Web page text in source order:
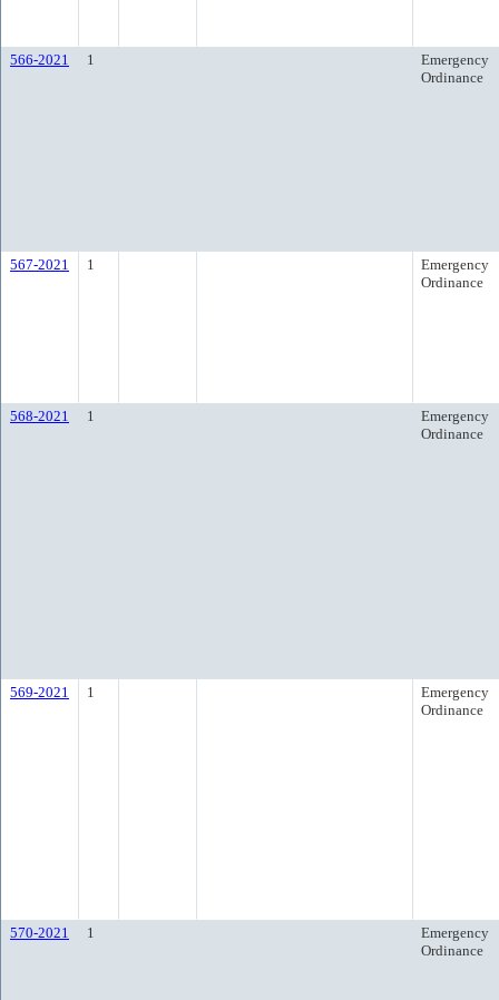
566-2021 1
Emergency
Ordinance
567-2021 1
Emergency
Ordinance
568-2021 1
Emergency
Ordinance
569-2021 1
Emergency
Ordinance
570-2021 1
Emergency
Ordinance